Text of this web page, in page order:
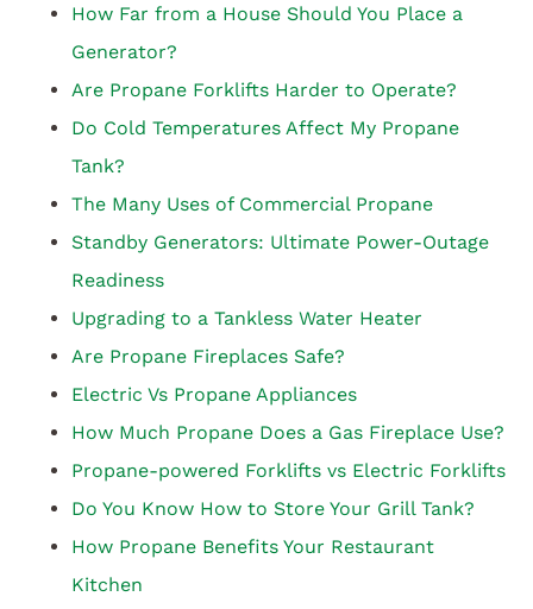
How Far from a House Should You Place a
Generator?
Are Propane Forklifts Harder to Operate?
Do Cold Temperatures Affect My Propane
Tank?
The Many Uses of Commercial Propane
Standby Generators: Ultimate Power-Outage
Readiness
Upgrading to a Tankless Water Heater
Are Propane Fireplaces Safe?
Electric Vs Propane Appliances
How Much Propane Does a Gas Fireplace Use?
Propane-powered Forklifts vs Electric Forklifts
Do You Know How to Store Your Grill Tank?
How Propane Benefits Your Restaurant
Kitchen